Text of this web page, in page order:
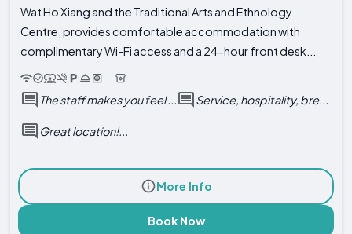
Wat Ho Xiang and the Traditional Arts and Ethnology
Centre, provides comfortable accommodation with
complimentary Wi-Fi access and a 24-hour front desk...
The staff makes you feel ... Service, hospitality, bre...
Great location!...
More Info
Book Now